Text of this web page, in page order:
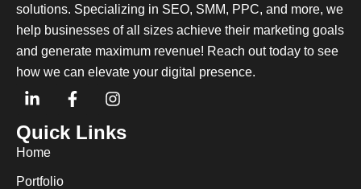
solutions. Specializing in SEO, SMM, PPC, and more, we
help businesses of all sizes achieve their marketing goals
and generate maximum revenue! Reach out today to see
how we can elevate your digital presence.
Quick Links
Home
Portfolio